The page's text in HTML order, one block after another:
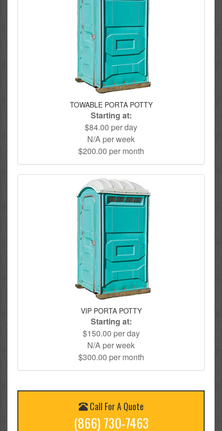
TOWABLE PORTA POTTY
Starting at:
$84.00 per day
N/A per week
$200.00 per month
VIP PORTA POTTY
Starting at:
$150.00 per day
N/A per week
$300.00 per month
Call For A Quote
(866) 730-7463